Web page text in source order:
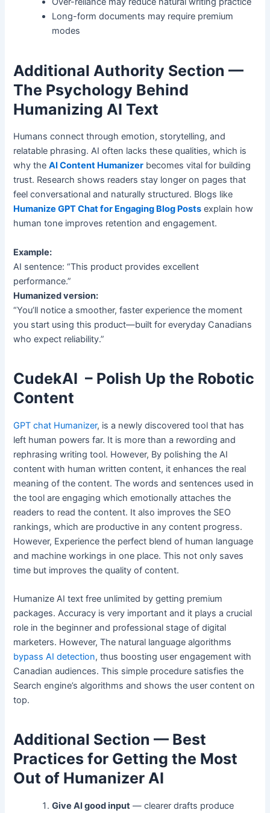
Long-form documents may require premium
modes
Additional Authority Section —
The Psychology Behind
Humanizing AI Text
Humans connect through emotion, storytelling, and
relatable phrasing. AI often lacks these qualities, which is
why theAI Content Humanizer becomes vital for building
trust. Research shows readers stay longer on pages that
feel conversational and naturally structured. Blogs like
Humanize GPT Chat for Engaging Blog Posts explain how
human tone improves retention and engagement.
Example:
AI sentence: “This product provides excellent
performance.”
Humanized version:
“You’ll notice a smoother, faster experience the moment
you start using this product—built for everyday Canadians
who expect reliability.”
CudekAI – Polish Up the Robotic
Content
GPT chat Humanizer, is a newly discovered tool that has
left human powers far. It is more than a rewording and
rephrasing writing tool. However, By polishing the AI
content with human written content, it enhances the real
meaning of the content. The words and sentences used in
the tool are engaging which emotionally attaches the
readers to read the content. It also improves the SEO
rankings, which are productive in any content progress.
However, Experience the perfect blend of human language
and machine workings in one place. This not only saves
time but improves the quality of content.
Humanize AI text free unlimited by getting premium
packages. Accuracy is very important and it plays a crucial
role in the beginner and professional stage of digital
marketers. However, The natural language algorithms
bypass AI detection, thus boosting user engagement with
Canadian audiences. This simple procedure satisfies the
Search engine’s algorithms and shows the user content on
top.
Additional Section — Best
Practices for Getting the Most
Out of Humanizer AI
Give AI good input — clearer drafts produce